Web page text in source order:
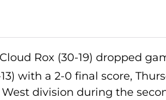
Cloud Rox (30-19) dropped
with a 2-0 final score,
division during the